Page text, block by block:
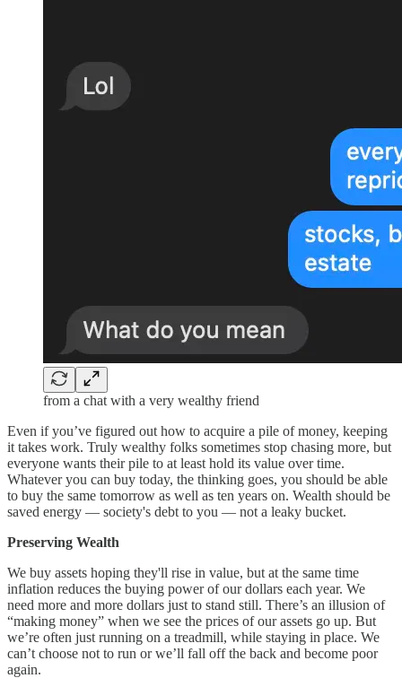
from a chat with a very wealthy friend
Even if you’ve figured out how to acquire a pile of money, keeping
it takes work. Truly wealthy folks sometimes stop chasing more, but
everyone wants their pile to at least hold its value over time.
Whatever you can buy today, the thinking goes, you should be able
to buy the same tomorrow as well as ten years on. Wealth should be
saved energy — society's debt to you — not a leaky bucket.
Preserving Wealth
We buy assets hoping they'll rise in value, but at the same time
inflation reduces the buying power of our dollars each year. We
need more and more dollars just to stand still. There’s an illusion of
“making money” when we see the prices of our assets go up. But
we’re often just running on a treadmill, while staying in place. We
can’t choose not to run or we’ll fall off the back and become poor
again.